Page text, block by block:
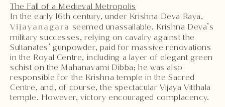
The Fall of a Medieval Metropolis
In the early 16th century, under Krishna Deva Raya,
Vijayanagara seemed unassailable. Krishna Deva’s
military successes, relying on cavalry against the
Sultanates’ gunpowder, paid for massive renovations
in the Royal Centre, including a layer of elegant green
schist on the Mahanavami Dibba; he was also
responsible for the Krishna temple in the Sacred
Centre, and, of course, the spectacular Vijaya Vitthala
temple. However, victory encouraged complacency.